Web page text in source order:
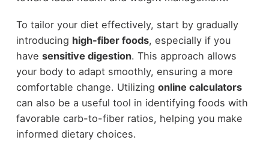
To tailor your diet effectively, start by gradually
introducing high-fiber foods, especially if you
have sensitive digestion. This approach allows
your body to adapt smoothly, ensuring a more
comfortable change. Utilizing online calculators
can also be a useful tool in identifying foods with
favorable carb-to-fiber ratios, helping you make
informed dietary choices.